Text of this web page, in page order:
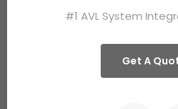
#1 AVL System
Get A